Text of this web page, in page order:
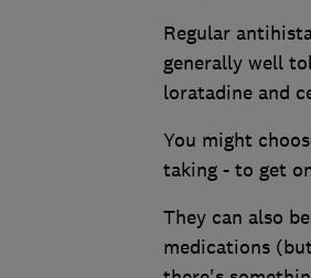
Regular
generally well
loratadine and
You might
taking - to get
They can also
medications